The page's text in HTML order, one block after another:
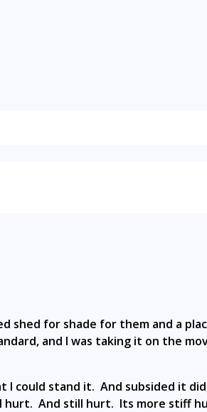
for shade for them and a
and I was taking it on the
stand it. And subsided it
hurt. And still hurt. Its more stiff